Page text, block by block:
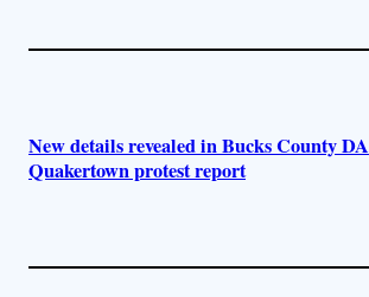
New details revealed in Bucks County DA
Quakertown protest report